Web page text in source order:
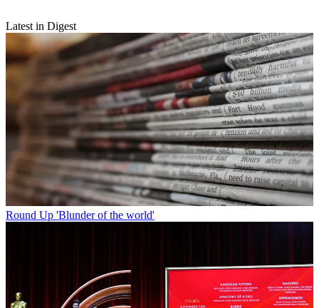
Latest in Digest
Round Up 'Blunder of the world'